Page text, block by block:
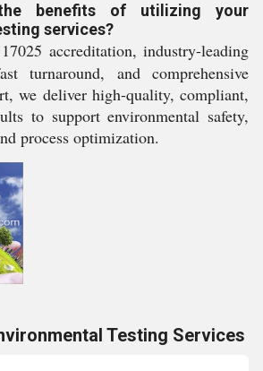
benefits of utilizing your
services?
accreditation, industry-leading
turnaround, and comprehensive
we deliver high-quality, compliant,
to support environmental safety,
process optimization.
Testing Services